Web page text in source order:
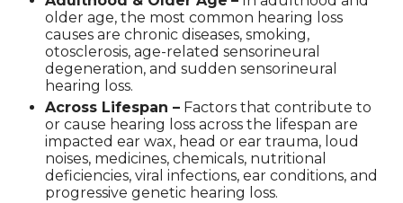
older age, the most common hearing loss
causes are chronic diseases, smoking,
otosclerosis, age-related sensorineural
degeneration, and sudden sensorineural
hearing loss.
Across Lifespan – Factors that contribute to
or cause hearing loss across the lifespan are
impacted ear wax, head or ear trauma, loud
noises, medicines, chemicals, nutritional
deficiencies, viral infections, ear conditions, and
progressive genetic hearing loss.